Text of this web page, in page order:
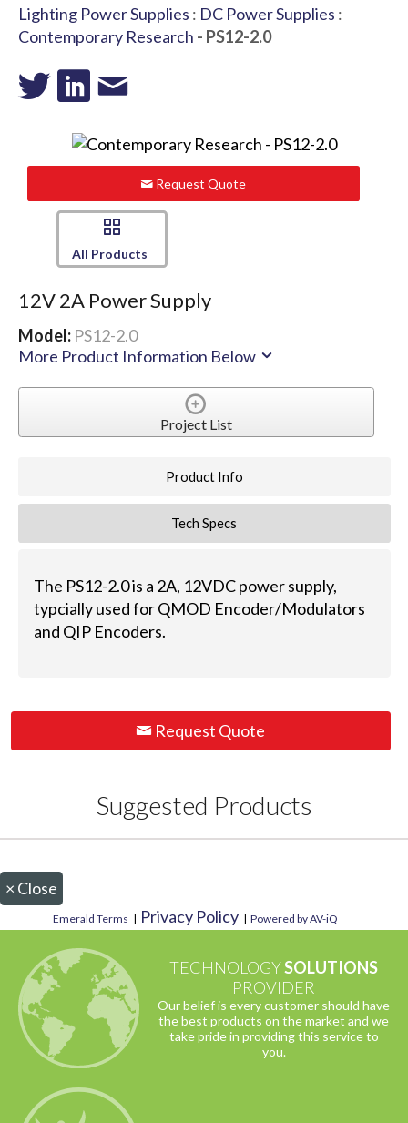
Lighting Power Supplies : DC Power Supplies :
Contemporary Research - PS12-2.0
Request Quote
All Products
12V 2A Power Supply
Model: PS12-2.0
More Product Information Below
Project List
Product Info
Tech Specs
The PS12-2.0 is a 2A, 12VDC power supply,
typcially used for QMOD Encoder/Modulators
and QIP Encoders.
Request Quote
Suggested Products
× Close
Emerald Terms | Privacy Policy | Powered by AV-iQ
TECHNOLOGYSOLUTIONS
PROVIDER
Our belief is every customer should have
the best products on the market and we
take pride in providing this service to
you.